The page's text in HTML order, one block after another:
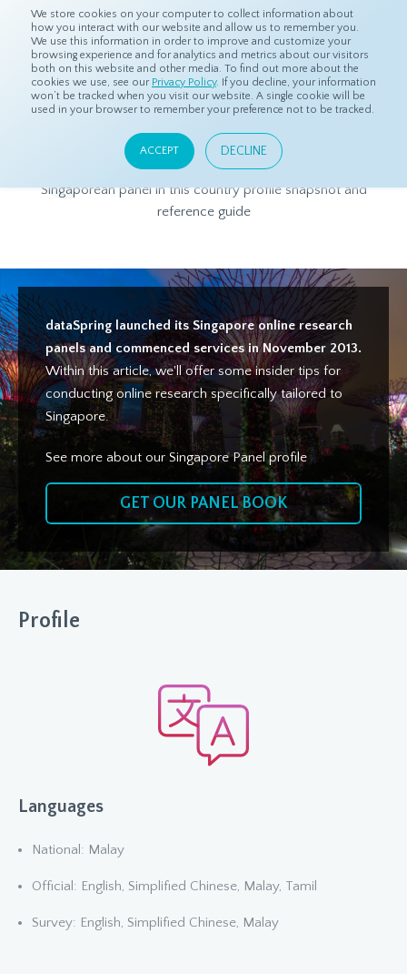
We store cookies on your computer to collect information about
how you interact with our website and allow us to remember you.
We use this information in order to improve and customize your
browsing experience and for analytics and metrics about our visitors
both on this website and other media. To find out more about the
cookies we use, see our Privacy Policy. If you decline, your information
won’t be tracked when you visit our website. A single cookie will be
used in your browser to remember your preference not to be tracked.
ACCEPT DECLINE
Home Products Asian Sample Singapore Panel Profile
Singapore Panel Profile
Get to know more about dataSpring's high-quality
Singaporean panel in this country profile snapshot and
reference guide
dataSpring launched its Singapore online research
panels and commenced services in November 2013.
Within this article, we'll offer some insider tips for
conducting online research specifically tailored to
Singapore.
See more about our Singapore Panel profile
GET OUR PANEL BOOK
Profile
Languages
National: Malay
Official: English, Simplified Chinese, Malay, Tamil
Survey: English, Simplified Chinese, Malay